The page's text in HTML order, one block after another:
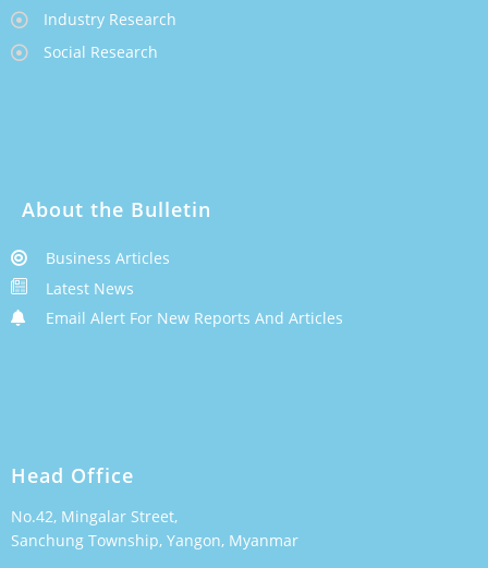
Industry Research
Social Research
About the Bulletin
Business Articles
Latest News
Email Alert For New Reports And Articles
Head Office
No.42, Mingalar Street,
Sanchung Township, Yangon, Myanmar